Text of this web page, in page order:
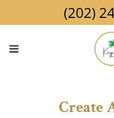
(202)
Create